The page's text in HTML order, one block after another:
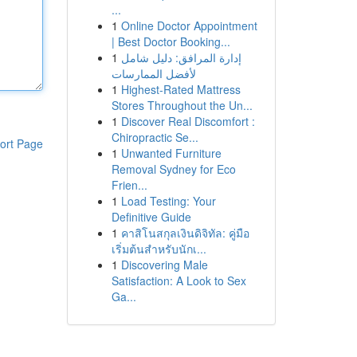
Page
...
1 Online Doctor Appointment
| Best Doctor Booking...
1 إدارة المرافق: دليل شامل
لأفضل الممارسات
1 Highest-Rated Mattress
Stores Throughout the Un...
1 Discover Real Discomfort :
Chiropractic Se...
1 Unwanted Furniture
Removal Sydney for Eco
Frien...
1 Load Testing: Your
Definitive Guide
1 คาสิโนสกุลเงินดิจิทัล: คู่มือ
เริ่มต้นสำหรับนักเ...
1 Discovering Male
Satisfaction: A Look to Sex
Ga...